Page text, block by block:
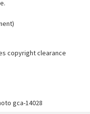
copyright clearance
gca-14028